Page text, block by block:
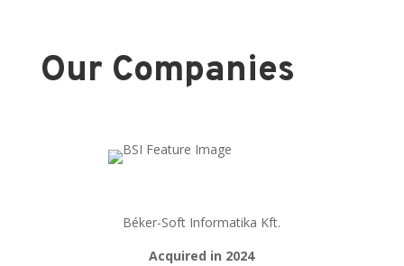
Our Companies
Béker-Soft Informatika Kft.
Acquired in 2024